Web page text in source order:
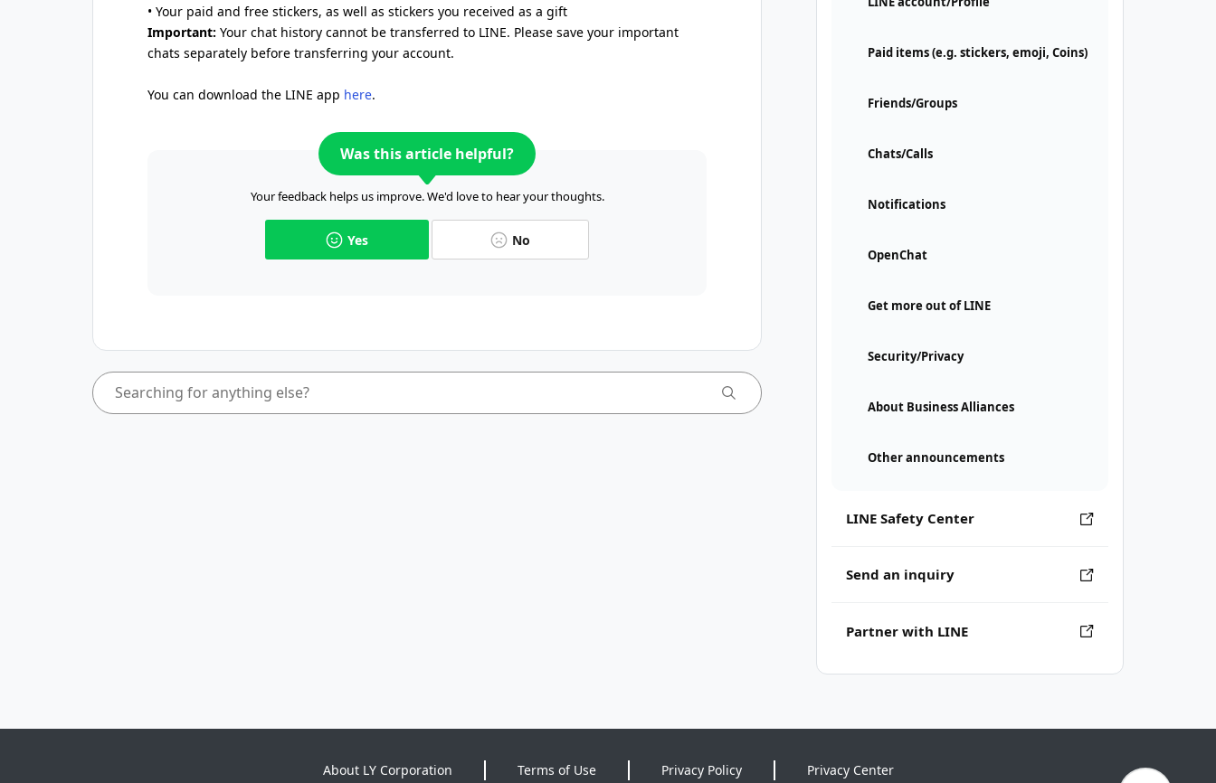
Paid items (e.g. stickers, emoji, Coins)
Friends/Groups
Chats/Calls
Notifications
OpenChat
Get more out of LINE
Security/Privacy
About Business Alliances
Other announcements
LINE Safety Center
Send an inquiry
Partner with LINE
• Your paid and free stickers, as well as stickers you received as a gift
Important: Your chat history cannot be transferred to LINE. Please save your important
chats separately before transferring your account.
You can download the LINE app here.
Was this article helpful?
Your feedback helps us improve. We'd love to hear your thoughts.
Yes No
About LY Corporation Terms of Use Privacy Policy Privacy Center